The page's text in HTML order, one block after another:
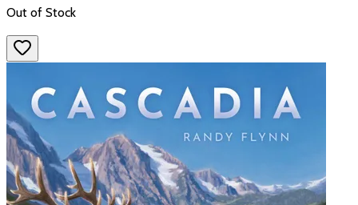
Out of Stock